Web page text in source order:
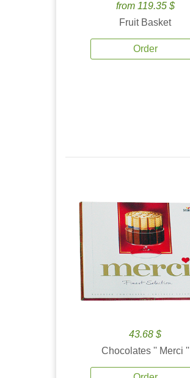
from 119.35 $
Fruit Basket
Order
43.68 $
Chocolates '' Merci ''